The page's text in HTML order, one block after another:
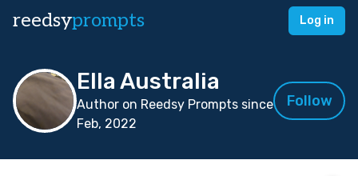
reedsyprompts Log in
Ella Australia
Author on Reedsy Prompts since
Feb, 2022
Follow